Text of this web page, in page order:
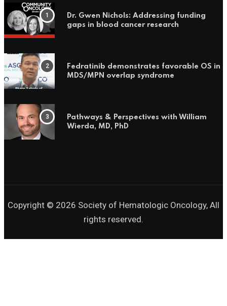
Dr. Gwen Nichols: Addressing funding
gaps in blood cancer research
Fedratinib demonstrates favorable OS in
MDS/MPN overlap syndrome
Pathways & Perspectives with William
Wierda, MD, PhD
Copyright © 2026 Society of Hematologic Oncology, All
rights reserved.